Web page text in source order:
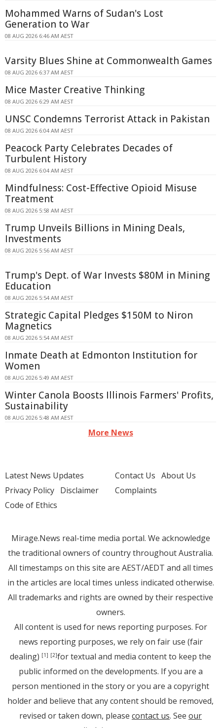
Mohammed Warns of Sudan's Lost
Generation to War
08 AUG 2026 6:46 AM AEST
Varsity Blues Shine at Commonwealth Games
08 AUG 2026 6:37 AM AEST
Mice Master Creative Thinking
08 AUG 2026 6:29 AM AEST
UNSC Condemns Terrorist Attack in Pakistan
08 AUG 2026 6:04 AM AEST
Peacock Party Celebrates Decades of
Turbulent History
08 AUG 2026 6:04 AM AEST
Mindfulness: Cost-Effective Opioid Misuse
Treatment
08 AUG 2026 5:58 AM AEST
Trump Unveils Billions in Mining Deals,
Investments
08 AUG 2026 5:56 AM AEST
Trump's Dept. of War Invests $80M in Mining
Education
08 AUG 2026 5:54 AM AEST
Strategic Capital Pledges $150M to Niron
Magnetics
08 AUG 2026 5:54 AM AEST
Inmate Death at Edmonton Institution for
Women
08 AUG 2026 5:49 AM AEST
Winter Canola Boosts Illinois Farmers' Profits,
Sustainability
08 AUG 2026 5:48 AM AEST
More News
Latest News Updates
Privacy Policy Disclaimer
Code of Ethics
Contact Us About Us
Complaints
Mirage.News real-time media portal. We acknowledge
the traditional owners of country throughout Australia.
All timestamps on this site are AEST/AEDT and all times
in the articles are local times unless indicated otherwise.
All trademarks and rights are owned by their respective
owners.
All content is used for news reporting purposes. For
news reporting purposes, we rely on fair use (fair
dealing) [1] [2]for textual and media content to keep the
public informed on the developments. If you are a
person mentioned in the story or you are a copyright
holder and believe that any content should be removed,
revised or taken down, please contact us. See our